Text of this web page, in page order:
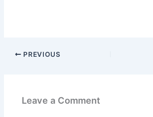
PREVIOUS
Leave a Comment